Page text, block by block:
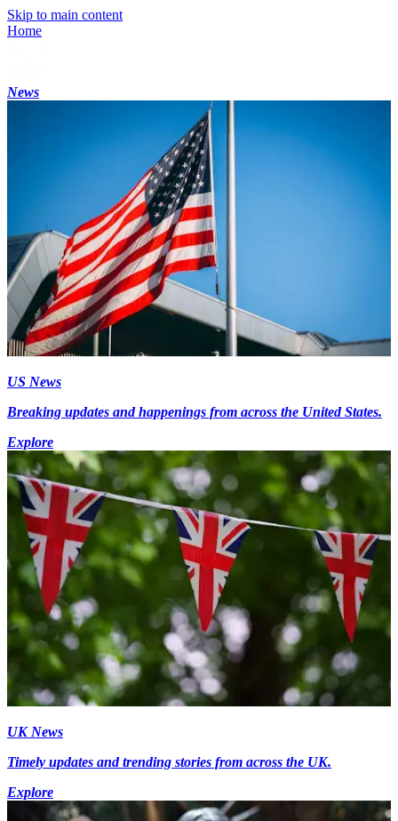
Skip to main content
Home
News
US News
Breaking updates and happenings from across the United States.
Explore
UK News
Timely updates and trending stories from across the UK.
Explore